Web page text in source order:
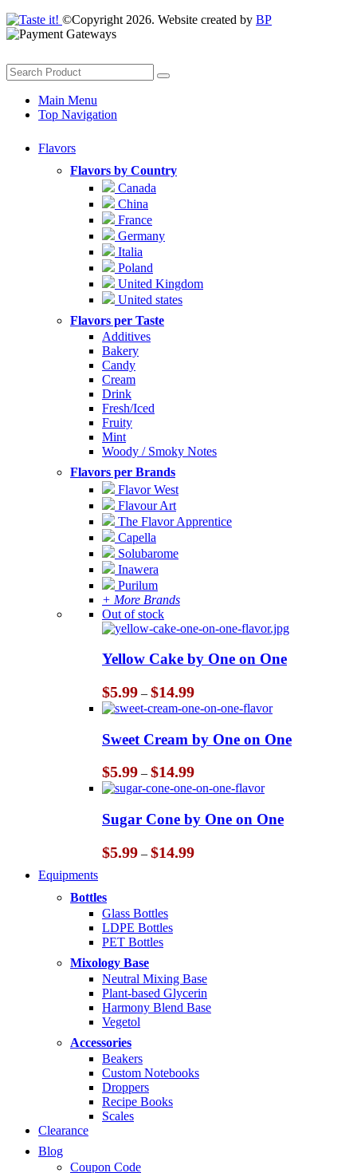
©Copyright 2026. Website created by BP
Main Menu
Top Navigation
Flavors
Flavors by Country
Canada
China
France
Germany
Italia
Poland
United Kingdom
United states
Flavors per Taste
Additives
Bakery
Candy
Cream
Drink
Fresh/Iced
Fruity
Mint
Woody / Smoky Notes
Flavors per Brands
Flavor West
Flavour Art
The Flavor Apprentice
Capella
Solubarome
Inawera
Purilum
+ More Brands
Out of stock
Yellow Cake by One on One
$5.99 – $14.99Price
range:
$5.99
through
$14.99
Sweet Cream by One on One
$5.99 – $14.99Price
range:
$5.99
through
$14.99
Sugar Cone by One on One
$5.99 – $14.99Price
Equipments
Bottles
Glass Bottles
LDPE Bottles
PET Bottles
Mixology Base
Neutral Mixing Base
Plant-based Glycerin
Harmony Blend Base
Vegetol
Accessories
Beakers
Custom Notebooks
Droppers
Recipe Books
Scales
Clearance
Blog
Coupon Code